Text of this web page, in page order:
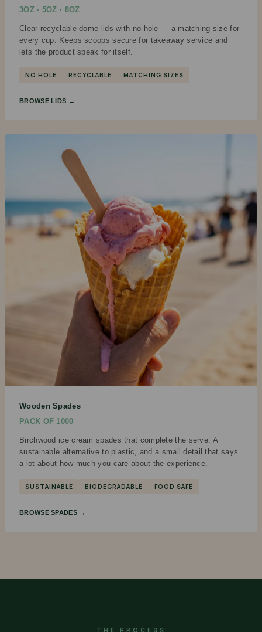
3OZ · 5OZ · 8OZ
Clear recyclable dome lids with no hole — a matching size for
every cup. Keeps scoops secure for takeaway service and
lets the product speak for itself.
NO HOLE RECYCLABLE MATCHING SIZES
BROWSE LIDS →
Wooden Spades
PACK OF 1000
Birchwood ice cream spades that complete the serve. A
sustainable alternative to plastic, and a small detail that says
a lot about how much you care about the experience.
SUSTAINABLE BIODEGRADABLE FOOD SAFE
BROWSE SPADES →
THE PROCESS